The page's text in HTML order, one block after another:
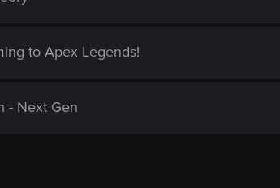
to Apex Legends!
- Next Gen